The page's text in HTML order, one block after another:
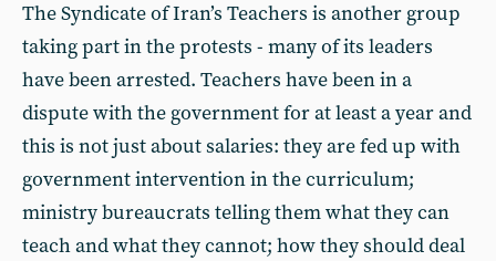
The Syndicate of Iran’s Teachers is another group
taking part in the protests - many of its leaders
have been arrested. Teachers have been in a
dispute with the government for at least a year and
this is not just about salaries: they are fed up with
government intervention in the curriculum;
ministry bureaucrats telling them what they can
teach and what they cannot; how they should deal